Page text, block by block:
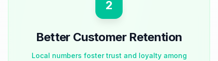
2
Better Customer Retention
Local numbers foster trust and loyalty among